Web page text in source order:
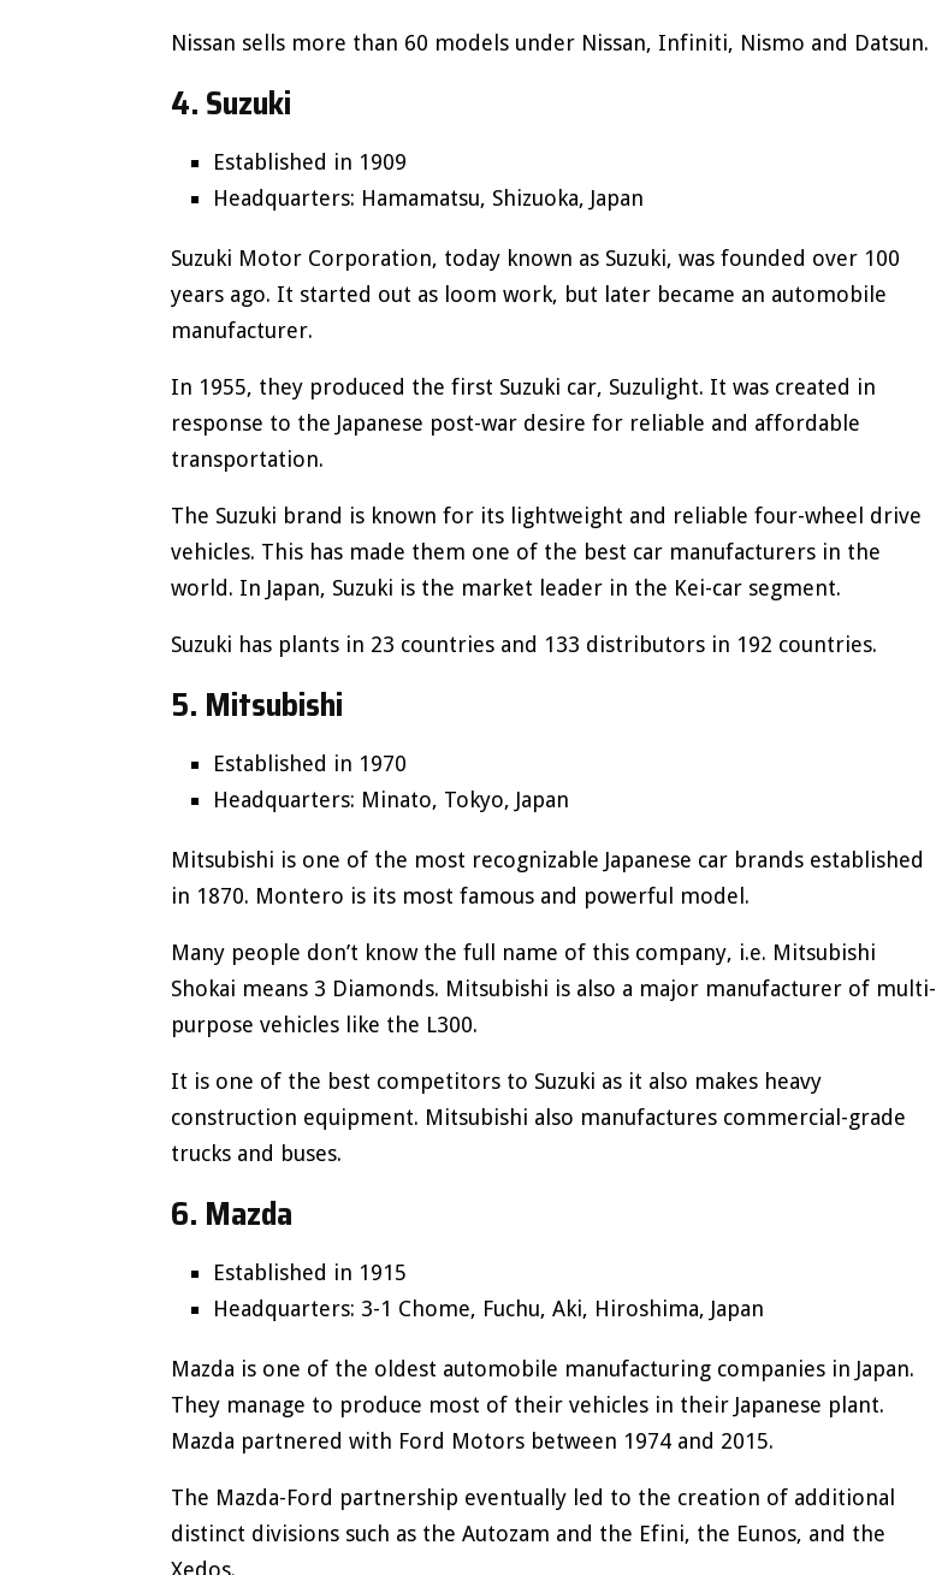
Nissan sells more than 60 models under Nissan, Infiniti, Nismo and Datsun.
4. Suzuki
Established in 1909
Headquarters: Hamamatsu, Shizuoka, Japan
Suzuki Motor Corporation, today known as Suzuki, was founded over 100
years ago. It started out as loom work, but later became an automobile
manufacturer.
In 1955, they produced the first Suzuki car, Suzulight. It was created in
response to the Japanese post-war desire for reliable and affordable
transportation.
The Suzuki brand is known for its lightweight and reliable four-wheel drive
vehicles. This has made them one of the best car manufacturers in the
world. In Japan, Suzuki is the market leader in the Kei-car segment.
Suzuki has plants in 23 countries and 133 distributors in 192 countries.
5. Mitsubishi
Established in 1970
Headquarters: Minato, Tokyo, Japan
Mitsubishi is one of the most recognizable Japanese car brands established
in 1870. Montero is its most famous and powerful model.
Many people don’t know the full name of this company, i.e. Mitsubishi
Shokai means 3 Diamonds. Mitsubishi is also a major manufacturer of multi-
purpose vehicles like the L300.
It is one of the best competitors to Suzuki as it also makes heavy
construction equipment. Mitsubishi also manufactures commercial-grade
trucks and buses.
6. Mazda
Established in 1915
Headquarters: 3-1 Chome, Fuchu, Aki, Hiroshima, Japan
Mazda is one of the oldest automobile manufacturing companies in Japan.
They manage to produce most of their vehicles in their Japanese plant.
Mazda partnered with Ford Motors between 1974 and 2015.
The Mazda-Ford partnership eventually led to the creation of additional
distinct divisions such as the Autozam and the Efini, the Eunos, and the
Xedos.